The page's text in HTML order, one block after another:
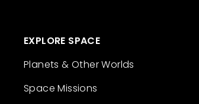
EXPLORE SPACE
Planets & Other Worlds
Space Missions